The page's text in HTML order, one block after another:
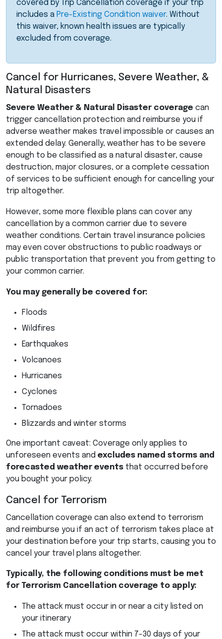
covered by Trip Cancellation coverage if your trip
includes a Pre-Existing Condition waiver. Without
this waiver, known health issues are typically
excluded from coverage.
Cancel for Hurricanes, Severe Weather, &
Natural Disasters
Severe Weather & Natural Disaster coverage can
trigger cancellation protection and reimburse you if
adverse weather makes travel impossible or causes an
extended delay. Generally, weather has to be severe
enough to be classified as a natural disaster, cause
destruction, major closures, or a complete cessation
of services to be sufficient enough for cancelling your
trip altogether.
However, some more flexible plans can cover any
cancellation by a common carrier due to severe
weather conditions. Certain travel insurance policies
may even cover obstructions to public roadways or
public transportation that prevent you from getting to
your common carrier.
You may generally be covered for:
Floods
Wildfires
Earthquakes
Volcanoes
Hurricanes
Cyclones
Tornadoes
Blizzards and winter storms
One important caveat: Coverage only applies to
unforeseen events and excludes named storms and
forecasted weather events that occurred before
you bought your policy.
Cancel for Terrorism
Cancellation coverage can also extend to terrorism
and reimburse you if an act of terrorism takes place at
your destination before your trip starts, causing you to
cancel your travel plans altogether.
Typically, the following conditions must be met
for Terrorism Cancellation coverage to apply:
The attack must occur in or near a city listed on
your itinerary
The attack must occur within 7-30 days of your